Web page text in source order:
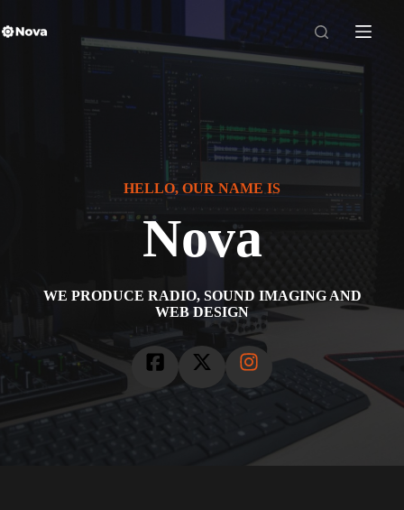
to
content
HELLO, OUR NAME IS
Nova
WE PRODUCE RADIO, SOUND IMAGING AND
WEB DESIGN